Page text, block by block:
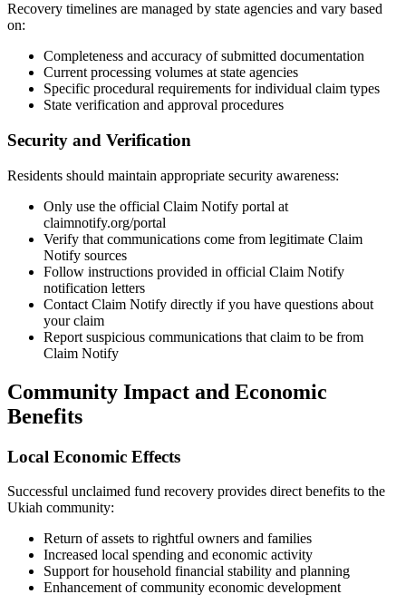
Recovery timelines are managed by state agencies and vary based
on:
Completeness and accuracy of submitted documentation
Current processing volumes at state agencies
Specific procedural requirements for individual claim types
State verification and approval procedures
Security and Verification
Residents should maintain appropriate security awareness:
Only use the official Claim Notify portal at
claimnotify.org/portal
Verify that communications come from legitimate Claim
Notify sources
Follow instructions provided in official Claim Notify
notification letters
Contact Claim Notify directly if you have questions about
your claim
Report suspicious communications that claim to be from
Claim Notify
Community Impact and Economic
Benefits
Local Economic Effects
Successful unclaimed fund recovery provides direct benefits to the
Ukiah community:
Return of assets to rightful owners and families
Increased local spending and economic activity
Support for household financial stability and planning
Enhancement of community economic development